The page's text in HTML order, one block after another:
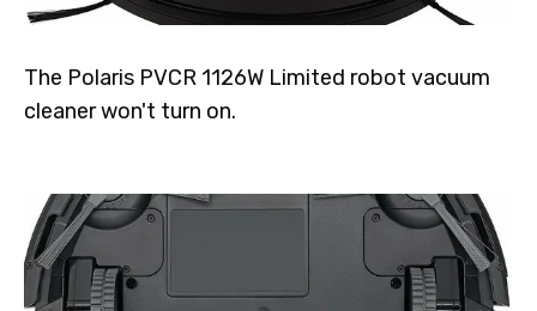
The Polaris PVCR 1126W Limited robot vacuum
cleaner won't turn on.